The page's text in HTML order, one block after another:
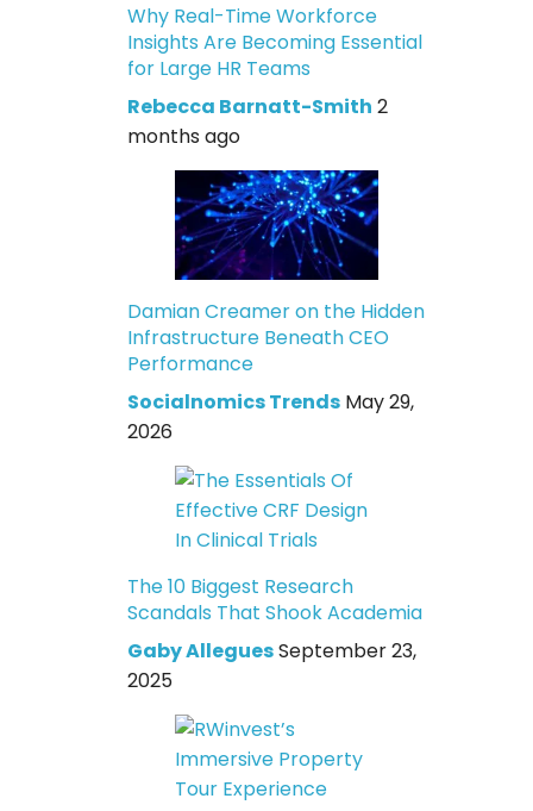
Why Real-Time Workforce
Insights Are Becoming Essential
for Large HR Teams
Rebecca Barnatt-Smith 2
months ago
Damian Creamer on the Hidden
Infrastructure Beneath CEO
Performance
Socialnomics Trends May 29,
2026
The 10 Biggest Research
Scandals That Shook Academia
Gaby AlleguesSeptember 23,
2025